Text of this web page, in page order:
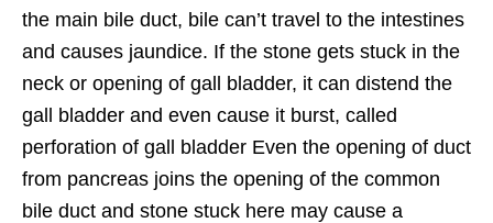
the main bile duct, bile can’t travel to the intestines
and causes jaundice. If the stone gets stuck in the
neck or opening of gall bladder, it can distend the
gall bladder and even cause it burst, called
perforation of gall bladder Even the opening of duct
from pancreas joins the opening of the common
bile duct and stone stuck here may cause a